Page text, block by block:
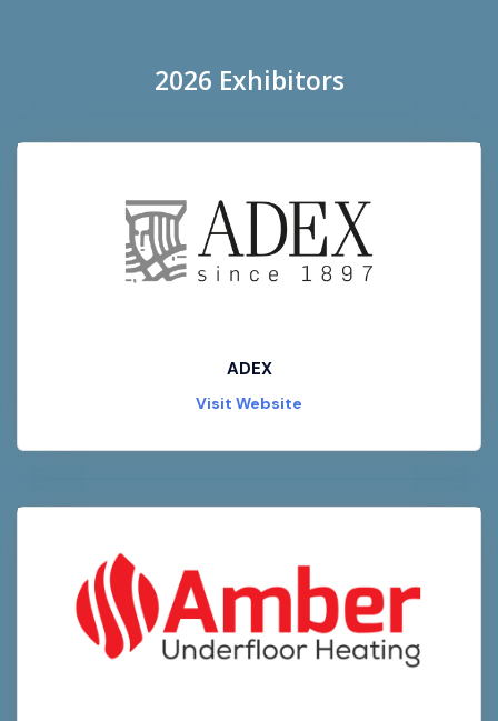
2026 Exhibitors
ADEX
Visit Website